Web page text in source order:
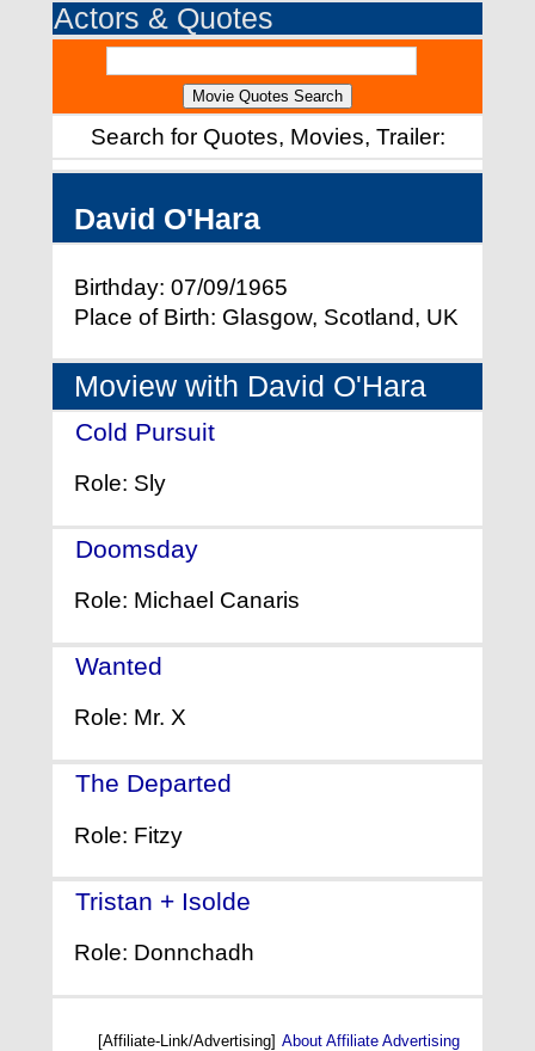
Actors & Quotes
Search for Quotes, Movies, Trailer:
David O'Hara
Birthday: 07/09/1965
Place of Birth: Glasgow, Scotland, UK
Moview with David O'Hara
Cold Pursuit
Role: Sly
Doomsday
Role: Michael Canaris
Wanted
Role: Mr. X
The Departed
Role: Fitzy
Tristan + Isolde
Role: Donnchadh
[Affiliate-Link/Advertising] About Affiliate Advertising